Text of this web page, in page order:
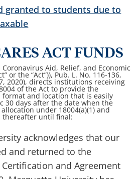
granted to students due to
ACT FUNDS
Aid, Relief, and Economic
or the “Act”)), Pub. L. No. 116-136,
2020), directs institutions receiving
of the Act to provide the
and location that is easily
30 days after the date when the
under 18004(a)(1) and
thereafter until final:
acknowledges that our
and returned to the
and Agreement